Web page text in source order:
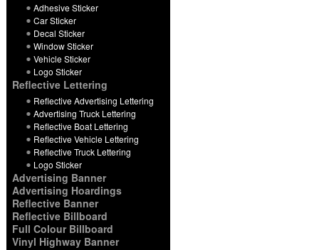
Adhesive Sticker
Car Sticker
Decal Sticker
Window Sticker
Vehicle Sticker
Logo Sticker
Reflective Lettering
Reflective Advertising Lettering
Advertising Truck Lettering
Reflective Boat Lettering
Reflective Vehicle Lettering
Reflective Truck Lettering
Logo Sticker
Advertising Banner
Advertising Hoardings
Reflective Banner
Reflective Billboard
Full Colour Billboard
Vinyl Highway Banner